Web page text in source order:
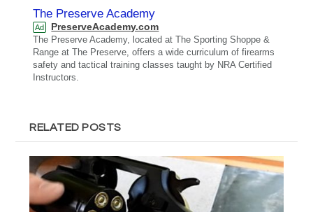
The Preserve Academy
Ad PreserveAcademy.com
The Preserve Academy, located at The Sporting Shoppe &
Range at The Preserve, offers a wide curriculum of firearms
safety and tactical training classes taught by NRA Certified
Instructors.
RELATED POSTS